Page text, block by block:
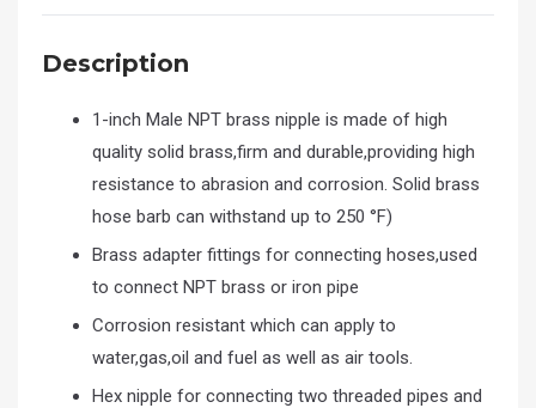
Description
1-inch Male NPT brass nipple is made of high
quality solid brass,firm and durable,providing high
resistance to abrasion and corrosion. Solid brass
hose barb can withstand up to 250 °F)
Brass adapter fittings for connecting hoses,used
to connect NPT brass or iron pipe
Corrosion resistant which can apply to
water,gas,oil and fuel as well as air tools.
Hex nipple for connecting two threaded pipes and